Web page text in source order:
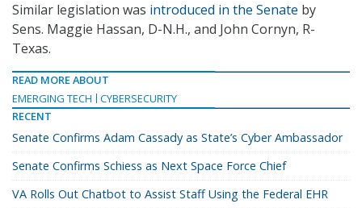
Similar legislation was introduced in the Senate by
Sens. Maggie Hassan, D-N.H., and John Cornyn, R-
Texas.
READ MORE ABOUT
EMERGING TECH
CYBERSECURITY
RECENT
Senate Confirms Adam Cassady as State’s Cyber Ambassador
Senate Confirms Schiess as Next Space Force Chief
VA Rolls Out Chatbot to Assist Staff Using the Federal EHR